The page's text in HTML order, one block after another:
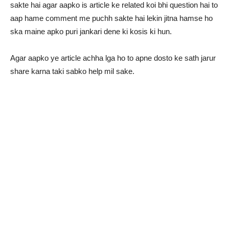
sakte hai agar aapko is article ke related koi bhi question hai to
aap hame comment me puchh sakte hai lekin jitna hamse ho
ska maine apko puri jankari dene ki kosis ki hun.
Agar aapko ye article achha lga ho to apne dosto ke sath jarur
share karna taki sabko help mil sake.